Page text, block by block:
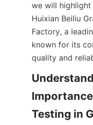
we will
Huixian Beiliu
Factory, a
known for its
quality and
Testing in